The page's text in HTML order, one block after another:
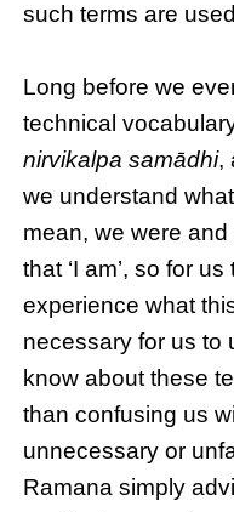
such terms are
Long before we
technical
nirvikalpa samādhi,
we understand
mean, we were
that ‘I am’, so for
experience what
necessary for us to
know about these
than confusing us
unnecessary or
Ramana simply